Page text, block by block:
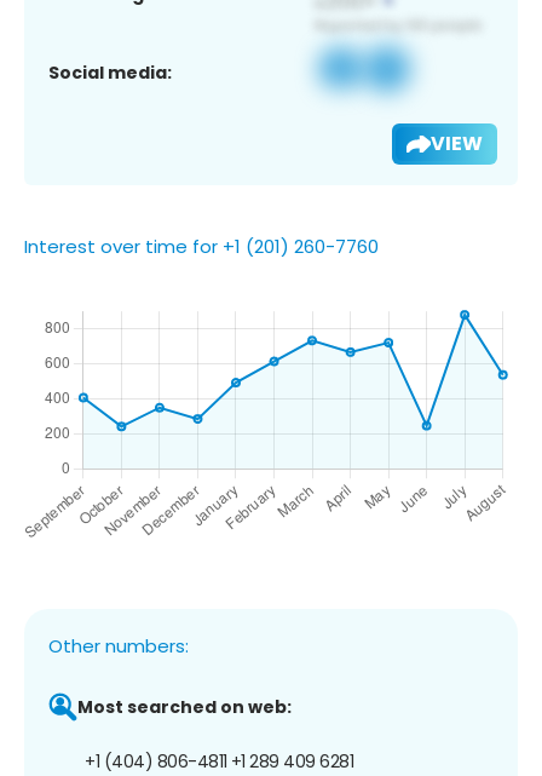
Social media:
VIEW
Interest over time for +1 (201) 260-7760
Other numbers:
Most searched on web:
+1 (404) 806-4811 +1 289 409 6281